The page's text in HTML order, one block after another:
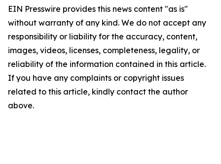
EIN Presswire provides this news content "as is"
without warranty of any kind. We do not accept any
responsibility or liability for the accuracy, content,
images, videos, licenses, completeness, legality, or
reliability of the information contained in this article.
If you have any complaints or copyright issues
related to this article, kindly contact the author
above.